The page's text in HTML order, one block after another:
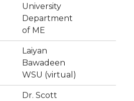
University
Department
of ME
Laiyan
Bawadeen
WSU (virtual)
Dr. Scott